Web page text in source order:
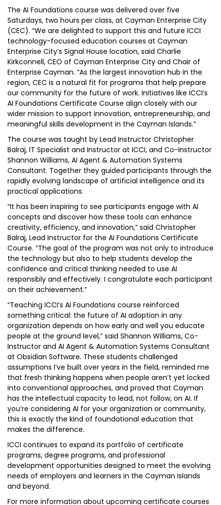
The AI Foundations course was delivered over five
Saturdays, two hours per class, at Cayman Enterprise City
(CEC). “We are delighted to support this and future ICCI
technology-focused education courses at Cayman
Enterprise City’s Signal House location, said Charlie
Kirkconnell, CEO of Cayman Enterprise City and Chair of
Enterprise Cayman. “As the largest innovation hub in the
region, CEC is a natural fit for programs that help prepare
our community for the future of work. Initiatives like ICCI’s
AI Foundations Certificate Course align closely with our
wider mission to support innovation, entrepreneurship, and
meaningful skills development in the Cayman Islands.”
The course was taught by Lead Instructor Christopher
Balraj, IT Specialist and Instructor at ICCI, and Co-Instructor
Shannon Williams, AI Agent & Automation Systems
Consultant. Together they guided participants through the
rapidly evolving landscape of artificial intelligence and its
practical applications.
“It has been inspiring to see participants engage with AI
concepts and discover how these tools can enhance
creativity, efficiency, and innovation,” said Christopher
Balraj, Lead Instructor for the AI Foundations Certificate
Course. “The goal of the program was not only to introduce
the technology but also to help students develop the
confidence and critical thinking needed to use AI
responsibly and effectively. I congratulate each participant
on their achievement.”
“Teaching ICCI’s AI Foundations course reinforced
something critical: the future of AI adoption in any
organization depends on how early and well you educate
people at the ground level,” said Shannon Williams, Co-
Instructor and AI Agent & Automation Systems Consultant
at Obsidian Software. These students challenged
assumptions I’ve built over years in the field, reminded me
that fresh thinking happens when people aren’t yet locked
into conventional approaches, and proved that Cayman
has the intellectual capacity to lead, not follow, on AI. If
you’re considering AI for your organization or community,
this is exactly the kind of foundational education that
makes the difference.
ICCI continues to expand its portfolio of certificate
programs, degree programs, and professional
development opportunities designed to meet the evolving
needs of employers and learners in the Cayman Islands
and beyond.
For more information about upcoming certificate courses